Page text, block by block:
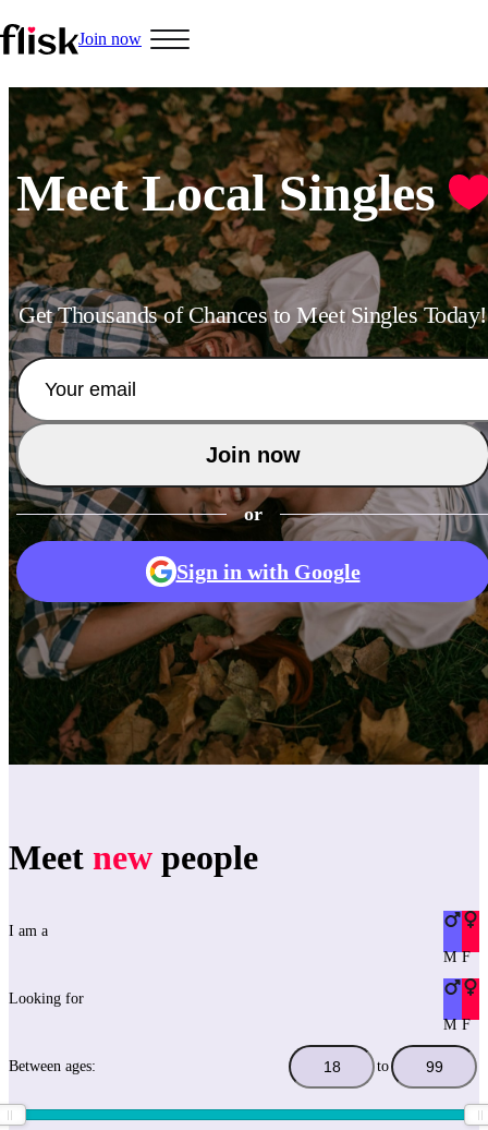
Join now
Hobbys
Interracial People
LGBT
Meet Local Singles
Get Thousands of Chances to Meet Singles Today!
Join now
or
Sign in with Google
Meet new people
I am a
M F
Looking for
M F
Between ages: to